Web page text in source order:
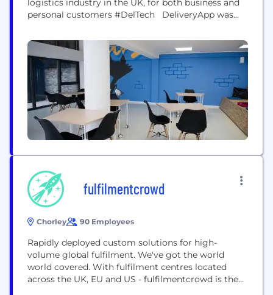
logistics industry in the UK, for both business and
personal customers #DelTech DeliveryApp was
in the logistics industry. Combining innovative
technology with a strong focus on ethical driver
treatment and a more transparent customer
experience, DeliveryApp provides a solution which
connects...
fulfilmentcrowd
Chorley 90 Employees
Rapidly deployed custom solutions for high-
volume global fulfilment. We've got the world
world covered. With fulfilment centres located
across the UK, EU and US - fulfilmentcrowd is the